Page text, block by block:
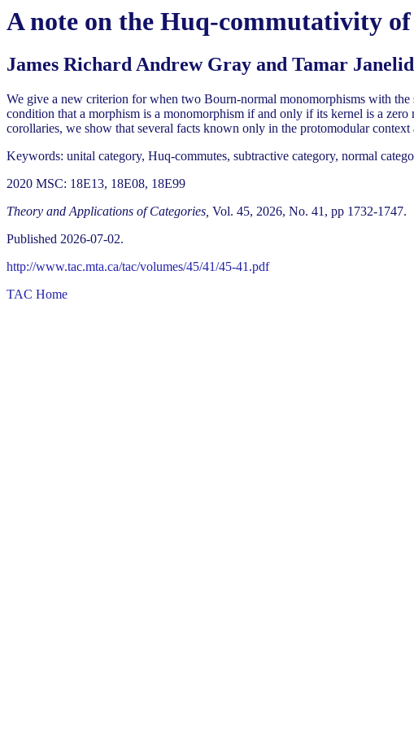
A note on the Huq-commutativity
James Richard Andrew Gray and Tamar
We give a new criterion for when two Bourn-normal monomorphisms with
condition that a morphism is a monomorphism if and only if its kernel is a
corollaries, we show that several facts known only in the protomodular context
Keywords: unital category, Huq-commutes, subtractive category, normal
2020 MSC: 18E13, 18E08, 18E99
Theory and Applications of Categories, Vol. 45, 2026, No. 41, pp 1732-1747.
Published 2026-07-02.
http://www.tac.mta.ca/tac/volumes/45/41/45-41.pdf
TAC Home